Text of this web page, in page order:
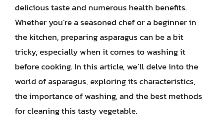
delicious taste and numerous health benefits.
Whether you’re a seasoned chef or a beginner in
the kitchen, preparing asparagus can be a bit
tricky, especially when it comes to washing it
before cooking. In this article, we’ll delve into the
world of asparagus, exploring its characteristics,
the importance of washing, and the best methods
for cleaning this tasty vegetable.